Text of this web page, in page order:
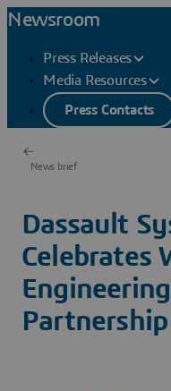
Newsroom
Press Releases
Media Resources
Press Contacts
News brief
Dassault
Celebrates